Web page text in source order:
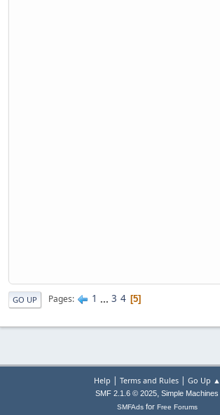
GO UP Pages 1 ... 3 4 5
Help | Terms and Rules| Go Up ▲
SMF 2.1.6 © 2025, Simple Machines
SMFAdsfor Free Forums